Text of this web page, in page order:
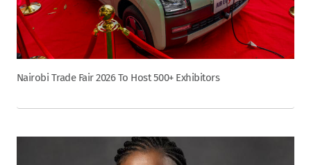
Nairobi Trade Fair 2026 To Host 500+ Exhibitors